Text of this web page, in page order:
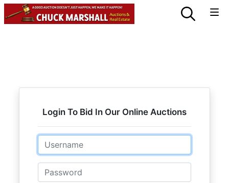
Login To Bid In Our Online Auctions
Email
Password